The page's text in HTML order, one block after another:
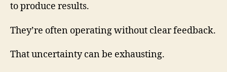
to produce results.
They’re often operating without clear feedback.
That uncertainty can be exhausting.